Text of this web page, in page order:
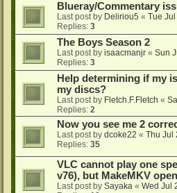
Blueray/Commentary
Last post by Deliriou5 « Tue
Replies: 3
The Boys Season 2
Last post by isaacmanjr « Sun
Replies: 3
Help determining if my
my discs?
Last post by Fletch.F.Fletch «
Replies: 2
Now you see me 2
Last post by dcoke22 « Thu Jul
Replies: 35
VLC cannot play one
v76), but MakeMKV
Last post by Sayaka « Wed Jul